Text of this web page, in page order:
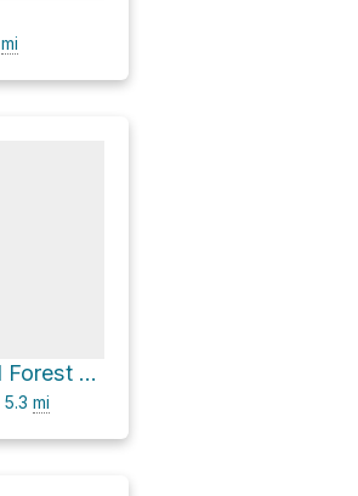
mi
Los Padres National Forest Hike
5.3 mi